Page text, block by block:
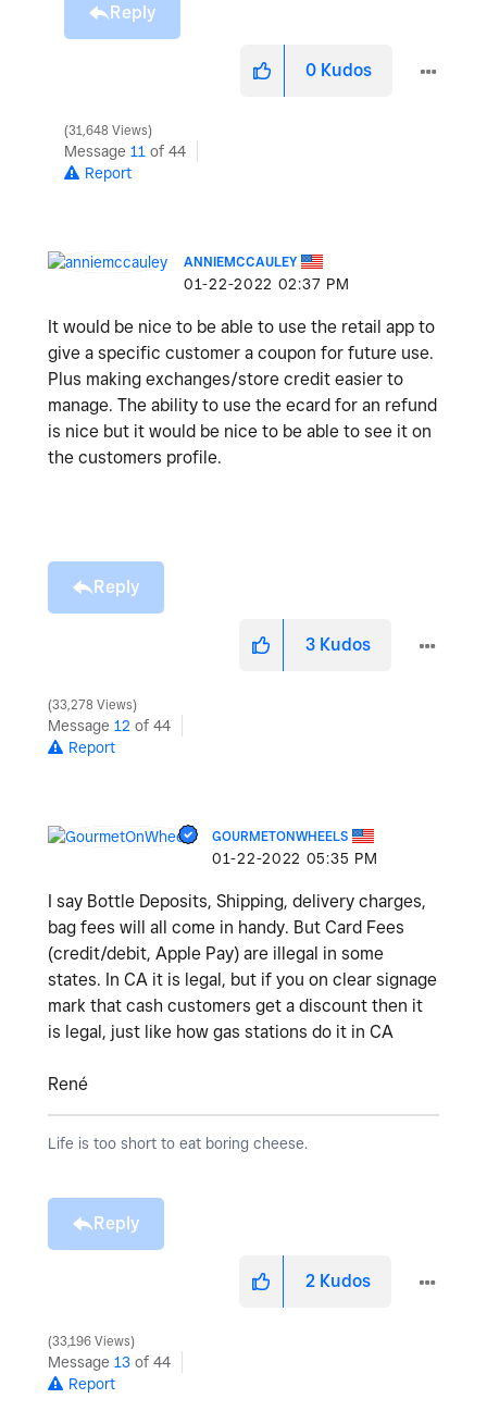
Reply
0 Kudos
31,648 Views
Message 11 of 44
Report
ANNIEMCCAULEY
‎01-22-2022 02:37 PM
It would be nice to be able to use the retail app to
give a specific customer a coupon for future use.
Plus making exchanges/store credit easier to
manage. The ability to use the ecard for an refund
is nice but it would be nice to be able to see it on
the customers profile.
Reply
3 Kudos
33,278 Views
Message 12 of 44
Report
GOURMETONWHEELS
‎01-22-2022 05:35 PM
I say Bottle Deposits, Shipping, delivery charges,
bag fees will all come in handy. But Card Fees
(credit/debit, Apple Pay) are illegal in some
states. In CA it is legal, but if you on clear signage
mark that cash customers get a discount then it
is legal, just like how gas stations do it in CA
René
Life is too short to eat boring cheese.
Reply
2 Kudos
33,196 Views
Message 13 of 44
Report